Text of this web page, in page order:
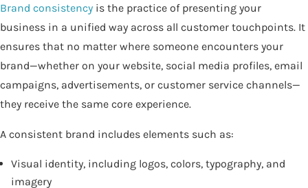
Brand consistency is the practice of presenting your
business in a unified way across all customer touchpoints. It
ensures that no matter where someone encounters your
brand—whether on your website, social media profiles, email
campaigns, advertisements, or customer service channels—
they receive the same core experience.
A consistent brand includes elements such as:
Visual identity, including logos, colors, typography, and
imagery